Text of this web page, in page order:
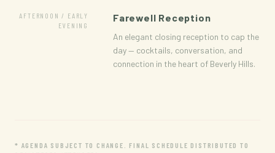
AFTERNOON / EARLY
EVENING
Farewell Reception
An elegant closing reception to cap the
day — cocktails, conversation, and
connection in the heart of Beverly Hills.
* AGENDA SUBJECT TO CHANGE. FINAL SCHEDULE DISTRIBUTED TO